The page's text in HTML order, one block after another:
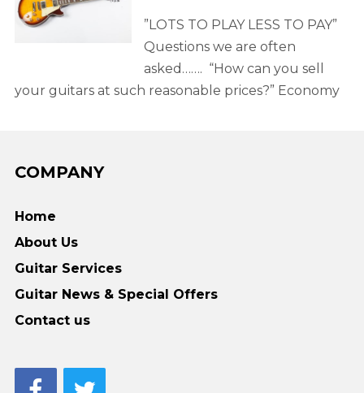
”LOTS TO PLAY LESS TO PAY”
Questions we are often
asked……. “How can you sell
your guitars at such reasonable prices?” Economy
COMPANY
Home
About Us
Guitar Services
Guitar News & Special Offers
Contact us